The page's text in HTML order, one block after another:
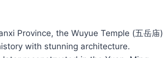
Province, the Wuyue Temple (五岳庙)
with stunning architecture.